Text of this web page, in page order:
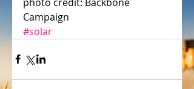
Campaign
#solar